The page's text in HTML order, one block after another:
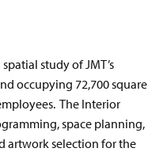
study of JMT’s
occupying 72,700 square
The Interior
space planning,
artwork selection for the